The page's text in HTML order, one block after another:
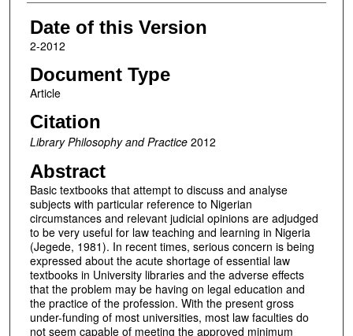
Date of this Version
2-2012
Document Type
Article
Citation
Library Philosophy and Practice 2012
Abstract
Basic textbooks that attempt to discuss and analyse
subjects with particular reference to Nigerian
circumstances and relevant judicial opinions are adjudged
to be very useful for law teaching and learning in Nigeria
(Jegede, 1981). In recent times, serious concern is being
expressed about the acute shortage of essential law
textbooks in University libraries and the adverse effects
that the problem may be having on legal education and
the practice of the profession. With the present gross
under-funding of most universities, most law faculties do
not seem capable of meeting the approved minimum